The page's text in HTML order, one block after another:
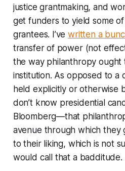
justice grantmaking, and
get funders to yield some
grantees. I’vewritten a
transfer of power (not
the way philanthropy ought
institution. As opposed to
held explicitly or otherwise
don’t know presidential
Bloomberg—that
avenue through which
to their liking, which is not
would call that a badditude.